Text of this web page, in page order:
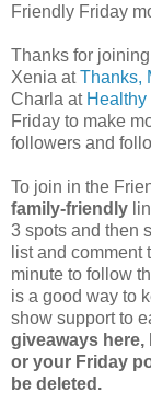
Friendly Friday
Thanks for
Xenia atThanks,
Charla at
Friday to make
followers and
To join in the
family-friendly
3 spots and then
list and
minute to follow
is a good way to
show support to
giveaways
or your Friday
be deleted.